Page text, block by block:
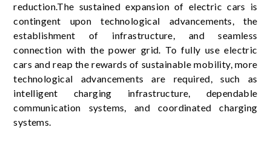
reduction.The sustained expansion of electric cars is
contingent upon technological advancements, the
establishment of infrastructure, and seamless
connection with the power grid. To fully use electric
cars and reap the rewards of sustainable mobility, more
technological advancements are required, such as
intelligent charging infrastructure, dependable
communication systems, and coordinated charging
systems.